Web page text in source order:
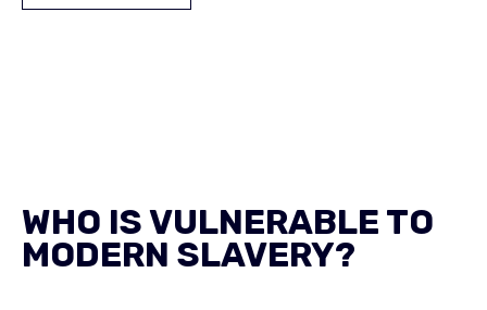
WHO IS VULNERABLE TO
MODERN SLAVERY?